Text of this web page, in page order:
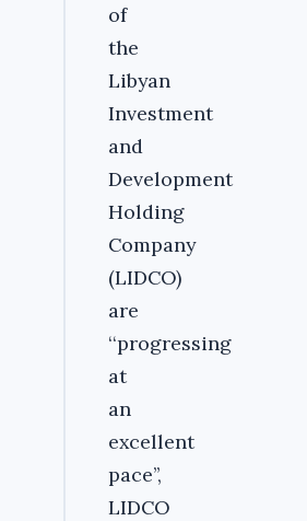
of
the
Libyan
Investment
and
Development
Holding
Company
(LIDCO)
are
‘‘progressing
at
an
excellent
pace’’,
LIDCO